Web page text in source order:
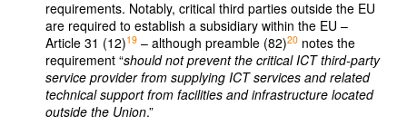
requirements. Notably, critical third parties outside the EU
are required to establish a subsidiary within the EU –
Article 31 (12)19 – although preamble (82)20 notes the
requirement “should not prevent the critical ICT third-party
service provider from supplying ICT services and related
technical support from facilities and infrastructure located
outside the Union.”